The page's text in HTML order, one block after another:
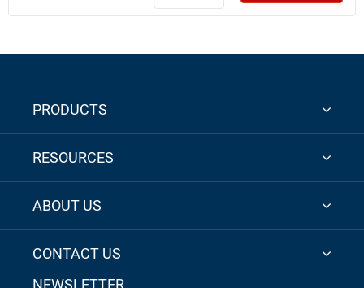
PRODUCTS
RESOURCES
ABOUT US
CONTACT US
NEWSLETTER